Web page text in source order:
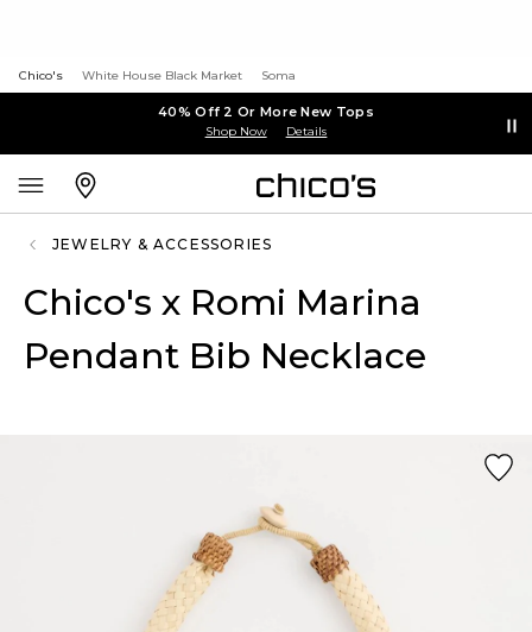
Chico's White House Black Market Soma
40% Off 2 Or More New Tops
Shop Now Details
JEWELRY & ACCESSORIES
Chico's x Romi Marina
Pendant Bib Necklace